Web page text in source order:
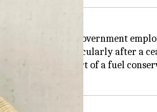
for government
improved, particularly after a
a week as part of a fuel